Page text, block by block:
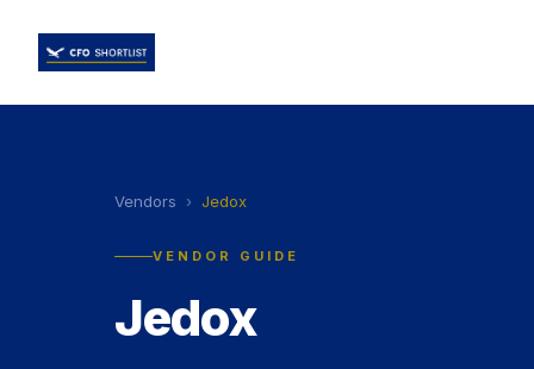
Vendors › Jedox
VENDOR GUIDE
Jedox